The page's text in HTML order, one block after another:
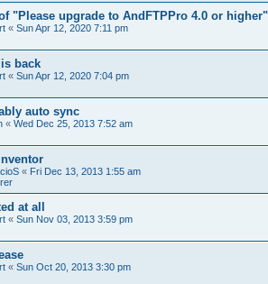
"Please upgrade to AndFTPPro 4.0 or higher"
« Sun Apr 12, 2020 7:11 pm
back
« Sun Apr 12, 2020 7:04 pm
auto sync
« Wed Dec 25, 2013 7:52 am
« Fri Dec 13, 2013 1:55 am
at all
« Sun Nov 03, 2013 3:59 pm
« Sun Oct 20, 2013 3:30 pm